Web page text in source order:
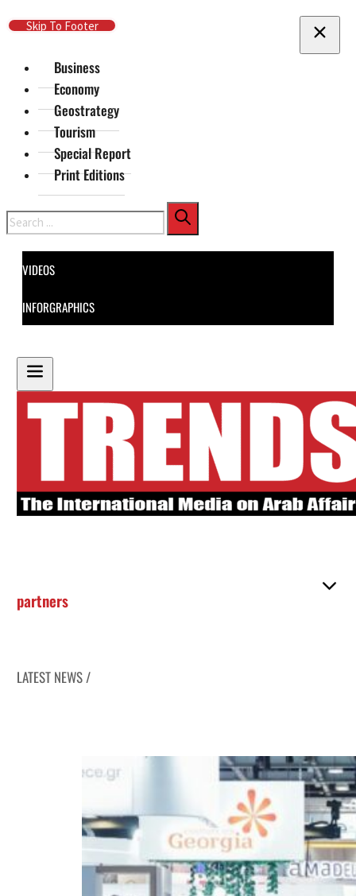
Skip To Main Content
Skip To Footer
Business
Economy
Geostrategy
Tourism
Special Report
Print Editions
Search
VIDEOS
INFORGRAPHICS
partners
LATEST NEWS /